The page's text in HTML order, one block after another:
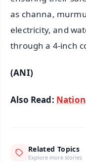
as channa,
electricity, and
through a 4-inch
(ANI)
Also Read:
Related Topics
Explore more stories